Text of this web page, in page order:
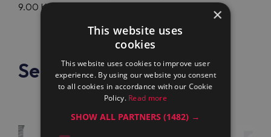
9.00 Kg.
See also
×
This website uses
cookies
This website uses cookies to improve user
experience. By using our website you consent
to all cookies in accordance with our Cookie
Policy. Read more
SHOW ALL PARTNERS(1482) →